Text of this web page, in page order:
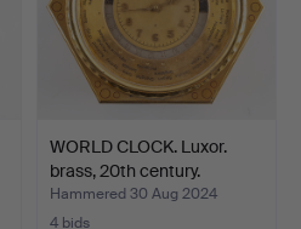
WORLD CLOCK. Luxor.
brass, 20th century.
Hammered 30 Aug 2024
4 bids